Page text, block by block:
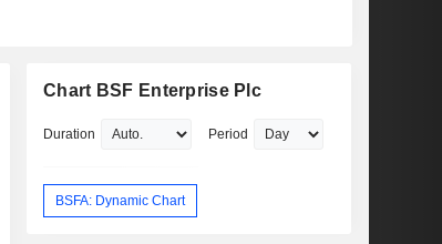
Chart BSF Enterprise Plc
Duration Period
BSFA: Dynamic Chart